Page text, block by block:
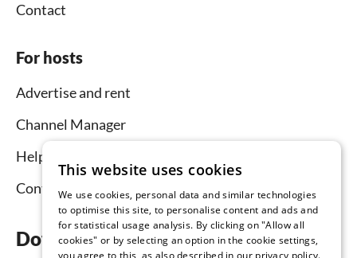
Contact
For hosts
Advertise and rent
Channel Manager
Help for hosts
Contact
Download the app now
This website uses cookies
We use cookies, personal data and similar technologies
to optimise this site, to personalise content and ads and
for statistical usage analysis. By clicking on "Allow all
cookies" or by selecting an option in the cookie settings,
you agree to this, as also described in our privacy policy.